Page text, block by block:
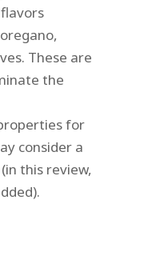
These are
the
for
consider a
this review,